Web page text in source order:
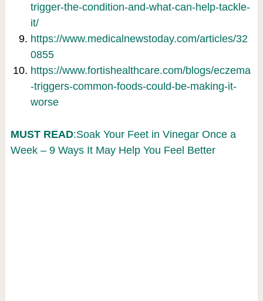
trigger-the-condition-and-what-can-help-tackle-
it/
https://www.medicalnewstoday.com/articles/32
0855
https://www.fortishealthcare.com/blogs/eczema
-triggers-common-foods-could-be-making-it-
worse
MUST READ:Soak Your Feet in Vinegar Once a
Week – 9 Ways It May Help You Feel Better